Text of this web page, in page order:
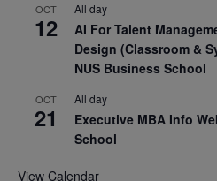
OCT
12
All day
AI For Talent
Design (Classroom &
NUS Business School
OCT
21
All day
Executive MBA Info
School
View Calendar